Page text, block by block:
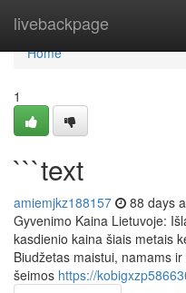
livebackpage
Home
Home
1
```text
amiemjkz188157 88 days
Gyvenimo Kaina Lietuvoje:
kasdienio kaina šiais metais
Biudžetas maistui, namams
šeimos https://